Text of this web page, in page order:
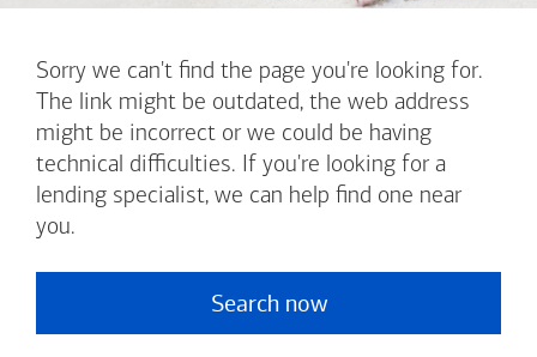
Sorry we can't find the page you're looking for.
The link might be outdated, the web address
might be incorrect or we could be having
technical difficulties. If you're looking for a
lending specialist, we can help find one near
you.
Search now